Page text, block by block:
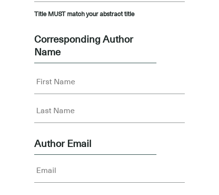
Title MUST match your abstract title
Corresponding Author
Name
Author Email